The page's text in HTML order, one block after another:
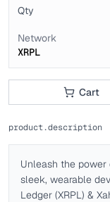
Qty
Network
XRPL
Cart
product.description
Unleash the
sleek, wearable
Ledger (XRPL) &